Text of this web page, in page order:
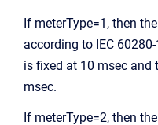
If meterType=1, then
according to IEC
is fixed at 10 msec and
msec.
If meterType=2, then